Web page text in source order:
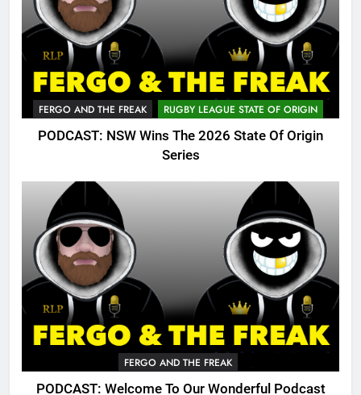
FERGO AND THE FREAK RUGBY LEAGUE STATE OF ORIGIN
PODCAST: NSW Wins The 2026 State Of Origin
Series
FERGO AND THE FREAK
PODCAST: Welcome To Our Wonderful Podcast